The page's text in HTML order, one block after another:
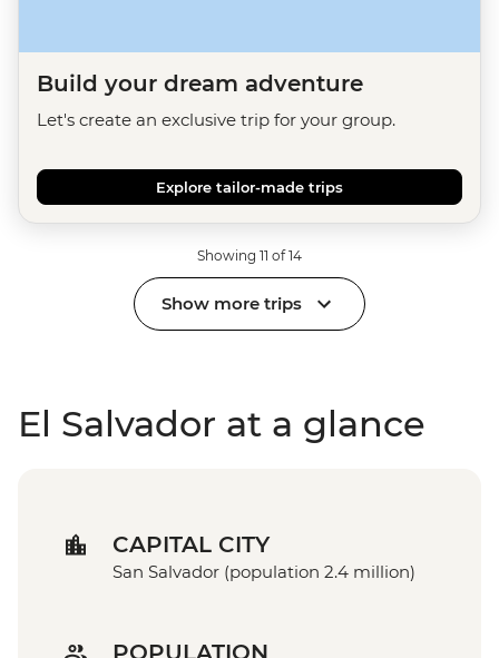
Build your dream adventure
Let's create an exclusive trip for your group.
Explore tailor-made trips
Showing 11 of 14
Show more trips
El Salvador at a glance
CAPITAL CITY
San Salvador (population 2.4 million)
POPULATION